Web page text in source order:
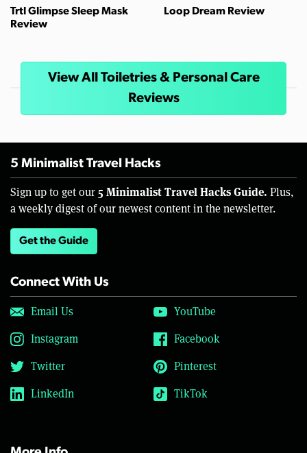
Trtl Glimpse Sleep Mask
Review
Loop Dream Review
View All Toiletries & Personal Care
Reviews
5 Minimalist Travel Hacks
Sign up to get our 5 Minimalist Travel Hacks Guide. Plus,
a weekly digest of our newest content in the newsletter.
Get the Guide
Connect With Us
Email Us
YouTube
Instagram
Facebook
Twitter
Pinterest
LinkedIn
TikTok